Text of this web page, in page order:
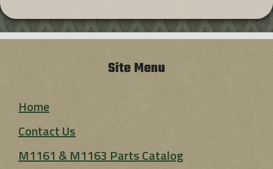
Site Menu
Home
Contact Us
M1161 & M1163 Parts Catalog